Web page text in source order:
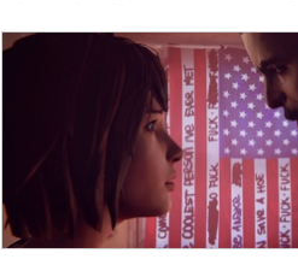
FFXIV:ARR's storyline. Final Fantasy...